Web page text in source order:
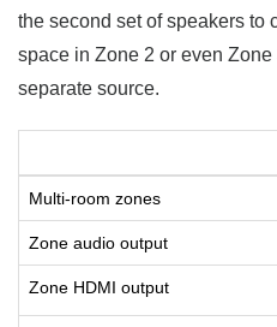
the second set of speakers to
space in Zone 2 or even
separate source.
Multi-room zones
Zone audio output
Zone HDMI output